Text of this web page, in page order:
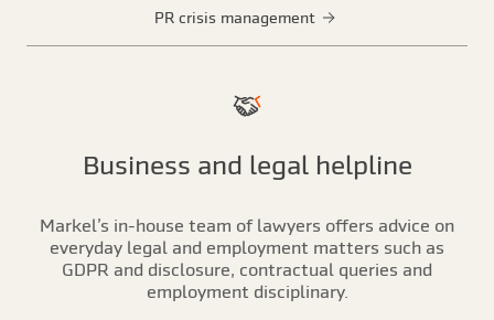
PR crisis management
Business and legal helpline
Markel’s in-house team of lawyers offers advice on
everyday legal and employment matters such as
GDPR and disclosure, contractual queries and
employment disciplinary.